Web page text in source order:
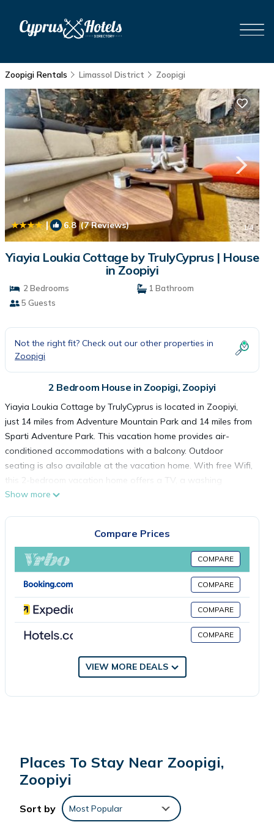
Zoopigi Rentals Limassol District Zoopigi
| 6.8(7 Reviews) 1/4
Yiayia Loukia Cottage by TrulyCyprus | House
in Zoopiyi
2 Bedrooms
1 Bathroom
5 Guests
Not the right fit? Check out our other properties in
Zoopigi
2 Bedroom House in Zoopigi, Zoopiyi
Yiayia Loukia Cottage by TrulyCyprus is located in Zoopiyi,
just 14 miles from Adventure Mountain Park and 14 miles from
Sparti Adventure Park. This vacation home provides air-
conditioned accommodations with a balcony. Outdoor
seating is also available at the vacation home. With free Wifi,
this 2-bedroom vacation home offers a TV, a washing
machine, and a fully equipped kitchen with an oven and
Limassol is 19 miles from Yiayia Loukia Cottage by
TrulyCyprus, while Limassol Marina is 19 miles away. Paphos
International Airport is 48 miles from the property.
Yiayia Loukia Cottage by TrulyCyprus is located in Zoopiyi.
This 2 Bedrooms House is suitable for tourists and travelers.
These amenities include: Air Conditioner, Parking,
Security/Safety, and several others. This is a 4 star rated
property and has over 7 reviews with the average score of
You can check the reviews and description of this 2
Bedrooms House if you want to learn more about this place
in Zoopiyi . These details are authentic, as they are provided
by our partner, booking.com.
Show more
Compare Prices
COMPARE
COMPARE
COMPARE
COMPARE
VIEW MORE DEALS
Places To Stay Near Zoopigi,
Zoopiyi
Sort by Most Popular